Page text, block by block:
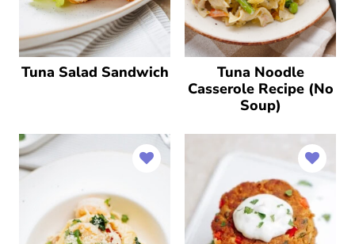
Tuna Salad Sandwich
Tuna Noodle
Casserole Recipe (No
Soup)